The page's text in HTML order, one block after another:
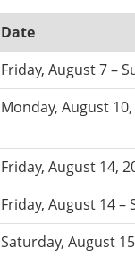
Date
Friday, August 7 –
Monday, August
Friday, August 14,
Friday, August 14 –
Saturday, August